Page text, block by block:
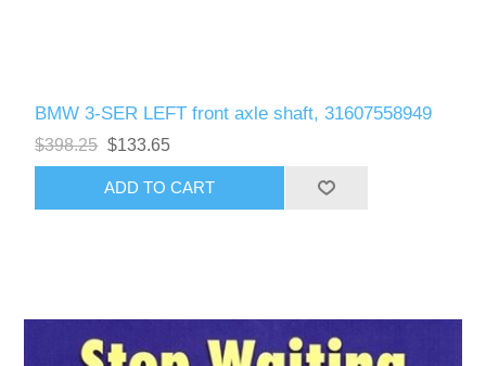
BMW 3-SER LEFT front axle shaft, 31607558949
$398.25 $133.65